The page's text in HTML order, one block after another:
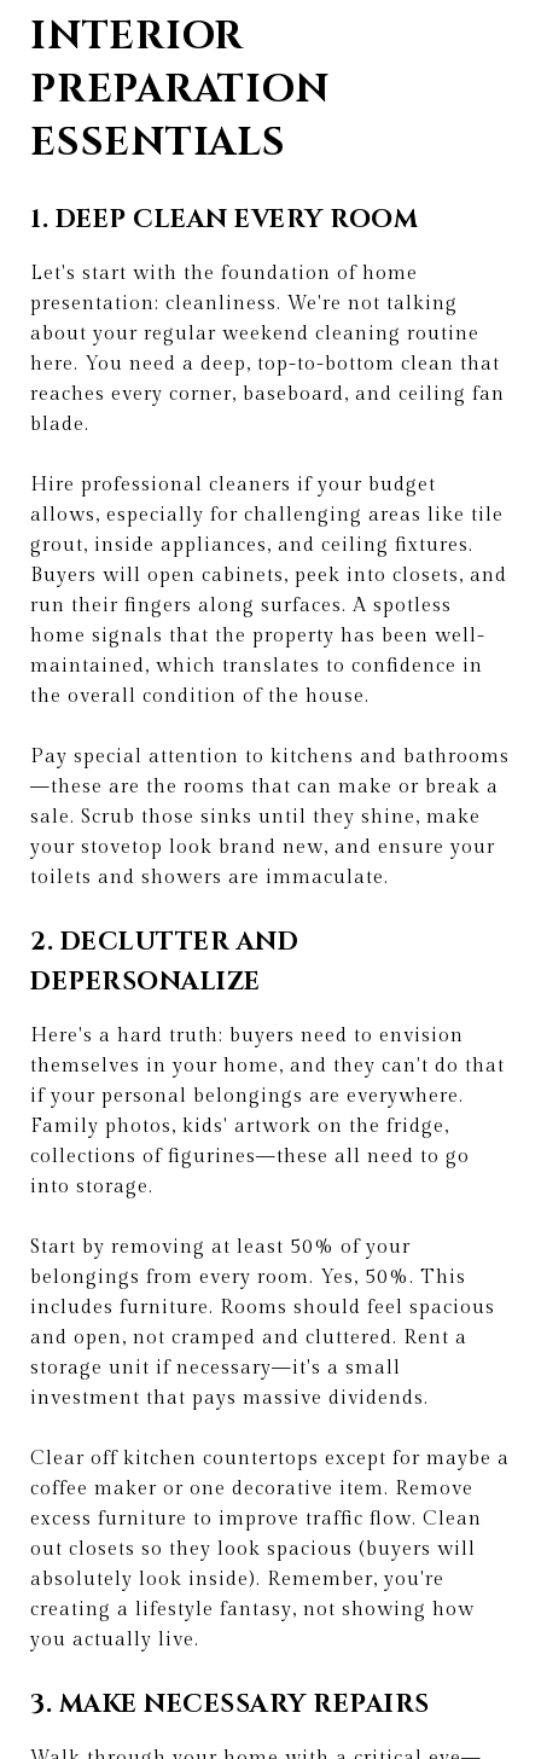
INTERIOR
PREPARATION
ESSENTIALS
1. DEEP CLEAN EVERY ROOM
Let's start with the foundation of home
presentation: cleanliness. We're not talking
about your regular weekend cleaning routine
here. You need a deep, top-to-bottom clean that
reaches every corner, baseboard, and ceiling fan
blade.
Hire professional cleaners if your budget
allows, especially for challenging areas like tile
grout, inside appliances, and ceiling fixtures.
Buyers will open cabinets, peek into closets, and
run their fingers along surfaces. A spotless
home signals that the property has been well-
maintained, which translates to confidence in
the overall condition of the house.
Pay special attention to kitchens and bathrooms
—these are the rooms that can make or break a
sale. Scrub those sinks until they shine, make
your stovetop look brand new, and ensure your
toilets and showers are immaculate.
2. DECLUTTER AND
DEPERSONALIZE
Here's a hard truth: buyers need to envision
themselves in your home, and they can't do that
if your personal belongings are everywhere.
Family photos, kids' artwork on the fridge,
collections of figurines—these all need to go
into storage.
Start by removing at least 50% of your
belongings from every room. Yes, 50%. This
includes furniture. Rooms should feel spacious
and open, not cramped and cluttered. Rent a
storage unit if necessary—it's a small
investment that pays massive dividends.
Clear off kitchen countertops except for maybe a
coffee maker or one decorative item. Remove
excess furniture to improve traffic flow. Clean
out closets so they look spacious (buyers will
absolutely look inside). Remember, you're
creating a lifestyle fantasy, not showing how
you actually live.
3. MAKE NECESSARY REPAIRS